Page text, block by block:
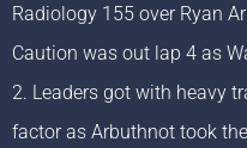
Radiology 155 over Ryan
Caution was out lap 4 as
2. Leaders got with heavy
factor as Arbuthnot took